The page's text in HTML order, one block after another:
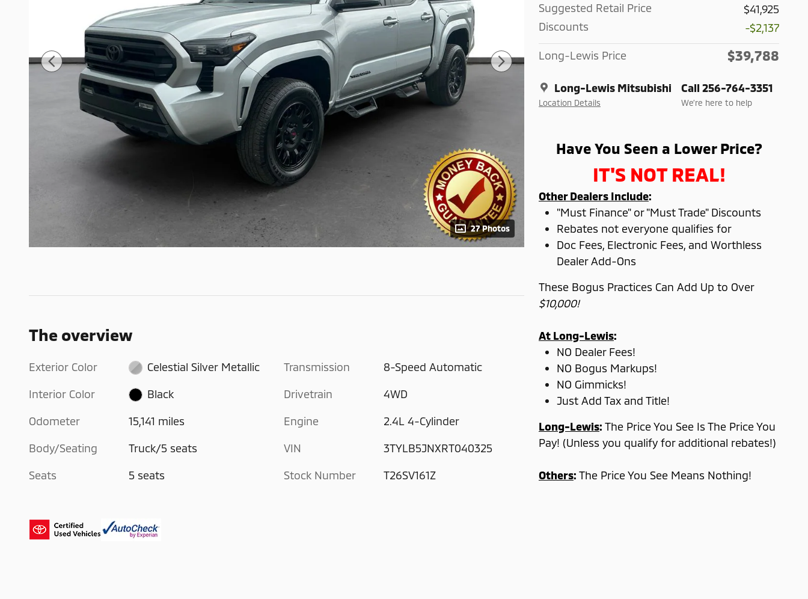
27 Photos
Suggested Retail Price
$41,925
Discounts
-$2,137
Long-Lewis Price $39,788
Long-Lewis Mitsubishi
Location Details
Call 256-764-3351
We’re here to help
Have You Seen a Lower Price?
IT'S NOT REAL!
Other Dealers Include:
"Must Finance" or "Must Trade" Discounts
Rebates not everyone qualifies for
Doc Fees, Electronic Fees, and Worthless
Dealer Add-Ons
These Bogus Practices Can Add Up to Over
$10,000!
At Long-Lewis:
NO Dealer Fees!
NO Bogus Markups!
NO Gimmicks!
Just Add Tax and Title!
Long-Lewis: The Price You See Is The Price You
Pay! (Unless you qualify for additional rebates!)
Others: The Price You See Means Nothing!
The overview
Exterior Color Celestial Silver Metallic
Interior Color Black
Odometer 15,141 miles
Body/Seating Truck/5 seats
Seats 5 seats
Transmission 8-Speed Automatic
Drivetrain 4WD
Engine 2.4L 4-Cylinder
VIN 3TYLB5JNXRT040325
Stock Number T26SV161Z